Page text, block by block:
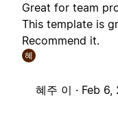
Great for team
This template is
Recommend it.
혜
혜주 이 · Feb 6,